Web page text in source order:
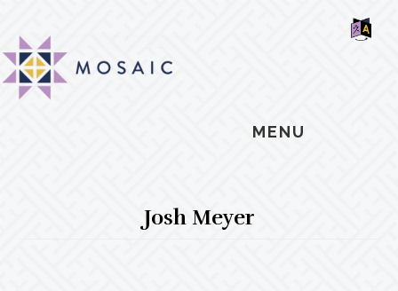
main
content
primary
sidebar
footer
MENU
Josh Meyer